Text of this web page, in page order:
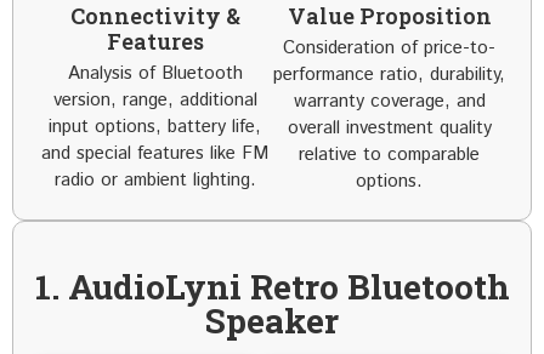
Connectivity &
Features
Analysis of Bluetooth
version, range, additional
input options, battery life,
and special features like FM
radio or ambient lighting.
Value Proposition
Consideration of price-to-
performance ratio, durability,
warranty coverage, and
overall investment quality
relative to comparable
options.
1. AudioLyni Retro Bluetooth
Speaker